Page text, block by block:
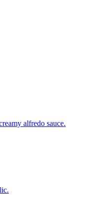
alfredo sauce.